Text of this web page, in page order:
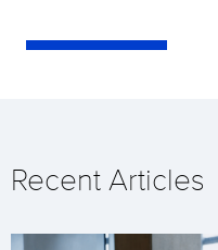
Recent Articles